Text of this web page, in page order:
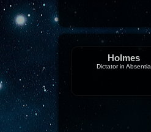
Holmes
Dictator in Absentia